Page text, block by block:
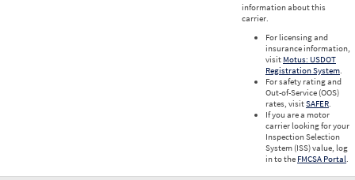
information about this
carrier.
For licensing and
insurance information,
visit Motus: USDOT
Registration System.
For safety rating and
Out-of-Service (OOS)
rates, visitSAFER.
If you are a motor
carrier looking for your
Inspection Selection
System (ISS) value, log
in to the FMCSA Portal.